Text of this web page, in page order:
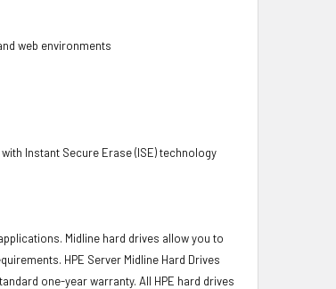
web environments
Instant Secure Erase (ISE) technology
Midline hard drives allow you to
HPE Server Midline Hard Drives
one-year warranty. All HPE hard drives